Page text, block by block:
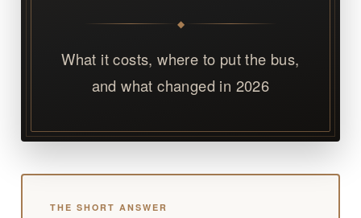
◆
What it costs, where to put the bus,
and what changed in 2026
THE SHORT ANSWER